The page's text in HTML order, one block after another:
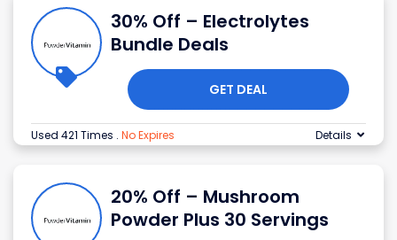
30% Off – Electrolytes
Bundle Deals
GET DEAL
Used 421 Times . No Expires Details
20% Off – Mushroom
Powder Plus 30 Servings